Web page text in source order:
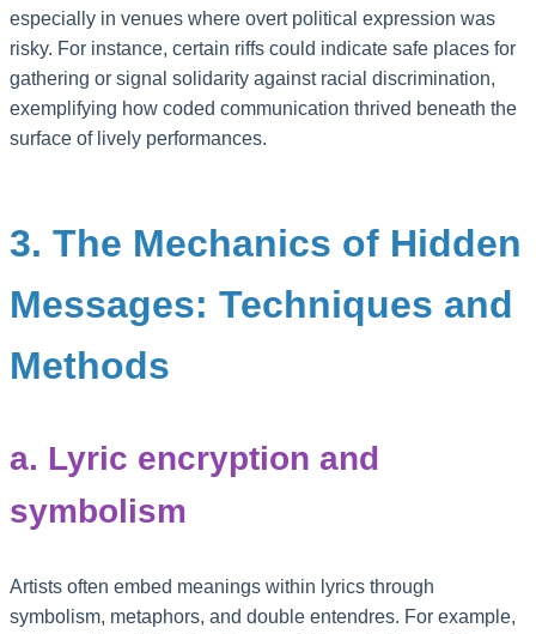
especially in venues where overt political expression was
risky. For instance, certain riffs could indicate safe places for
gathering or signal solidarity against racial discrimination,
exemplifying how coded communication thrived beneath the
surface of lively performances.
3. The Mechanics of Hidden
Messages: Techniques and
Methods
a. Lyric encryption and
symbolism
Artists often embed meanings within lyrics through
symbolism, metaphors, and double entendres. For example,